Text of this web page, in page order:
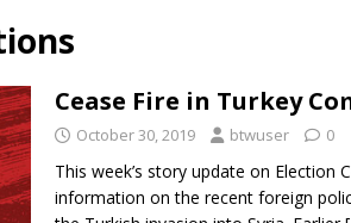
Cease Fire in Turkey
October 30, 2019 btwuser 0
This week’s story update on Election
information on the recent foreign